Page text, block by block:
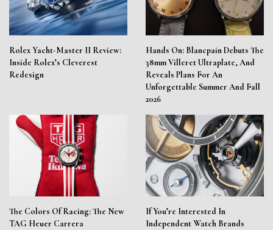
Rolex Yacht-Master II Review:
Inside Rolex’s Cleverest
Redesign
Hands On: Blancpain Debuts The
38mm Villeret Ultraplate, And
Reveals Plans For An
Unforgettable Summer And Fall
2026
The Colors Of Racing: The New
TAG Heuer Carrera
If You’re Interested In
Independent Watch Brands